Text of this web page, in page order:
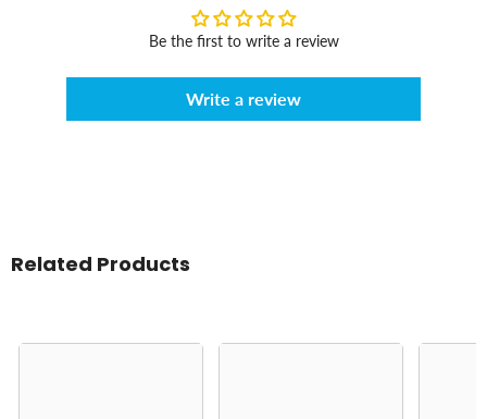
Be the first to write a review
Write a review
Related Products